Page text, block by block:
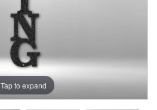
Tap to expand